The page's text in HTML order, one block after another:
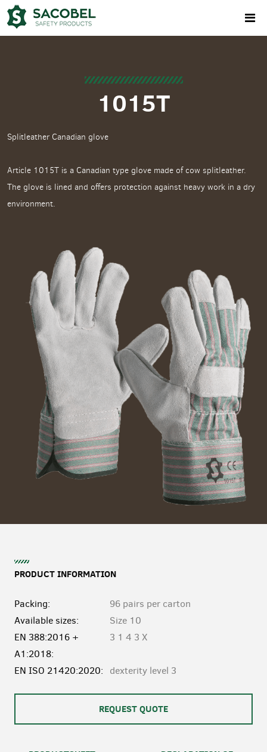
1015T
Splitleather Canadian glove
Article 1015T is a Canadian type glove made of cow splitleather.
The glove is lined and offers protection against heavy work in a dry
environment.
PRODUCT INFORMATION
Packing:
96 pairs per carton
Available sizes:
Size 10
EN 388:2016 +
A1:2018:
3 1 4 3 X
EN ISO 21420:2020: dexterity level 3
REQUEST QUOTE